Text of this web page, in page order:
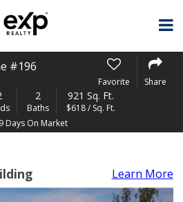
#196
Favorite Share
2
Baths
921 Sq. Ft.
$618 / Sq. Ft.
Days On Market
Learn More